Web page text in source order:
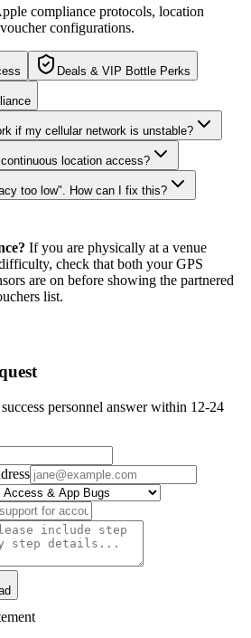
compliance protocols, location
configurations.
Deals & VIP Bottle Perks
if my cellular network is unstable?
location access?
too low". How can I fix this?
If you are physically at a venue
check that both your GPS
are on before showing the partnered
list.
personnel answer within 12-24